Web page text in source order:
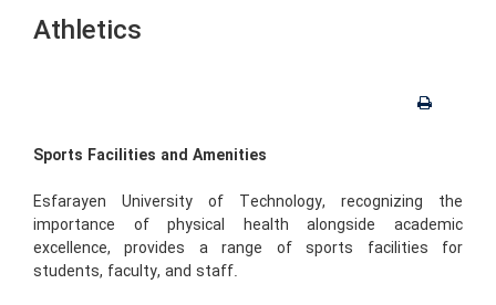
Athletics
Sports Facilities and Amenities
Esfarayen University of Technology, recognizing the
importance of physical health alongside academic
excellence, provides a range of sports facilities for
students, faculty, and staff.